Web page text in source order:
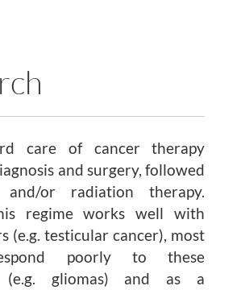
of Toronto
Chemical & Physical Sciences
care of cancer therapy
and surgery, followed
or radiation therapy.
regime works well with
(e.g. testicular cancer), most
poorly to these
(e.g. gliomas) and as a